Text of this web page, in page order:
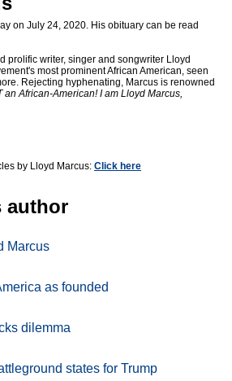
on July 24, 2020. His obituary can be read
prolific writer, singer and songwriter Lloyd
most prominent African American, seen
Rejecting hyphenating, Marcus is renowned
an African-American! I am Lloyd Marcus,
by Lloyd Marcus: Click here
author
Marcus
as founded
dilemma
states for Trump